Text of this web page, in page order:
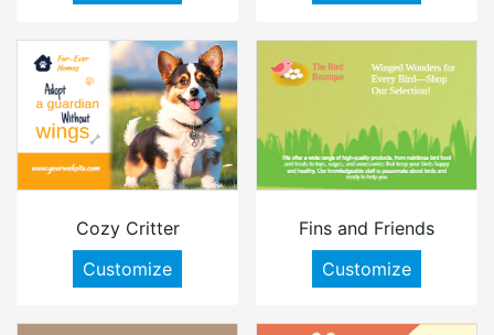
Cozy Critter
Customize
Fins and Friends
Customize